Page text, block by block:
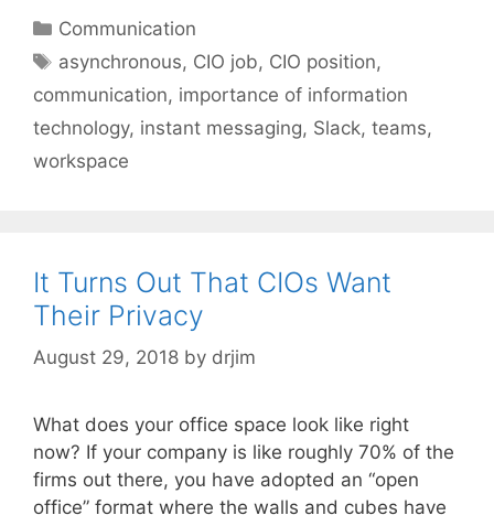
Categories
Communication
Tags
asynchronous, CIO job, CIO position,
communication, importance of information
technology, instant messaging, Slack, teams,
workspace
It Turns Out That CIOs Want
Their Privacy
August 29, 2018 by drjim
What does your office space look like right
now? If your company is like roughly 70% of the
firms out there, you have adopted an “open
office” format where the walls and cubes have